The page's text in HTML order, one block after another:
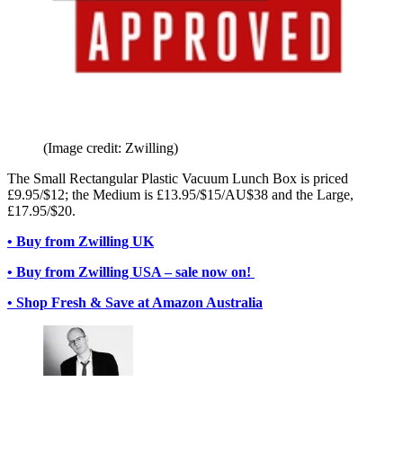
(Image credit: Zwilling)
The Small Rectangular Plastic Vacuum Lunch Box is priced
£9.95/$12; the Medium is £13.95/$15/AU$38 and the Large,
£17.95/$20.
• Buy from Zwilling UK
• Buy from Zwilling USA – sale now on!
• Shop Fresh & Save at Amazon Australia